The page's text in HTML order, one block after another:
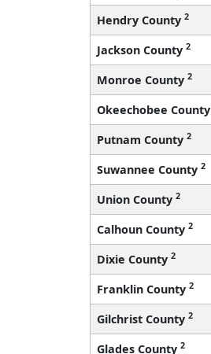
Hendry County 2
Jackson County 2
Monroe County 2
Okeechobee County
Putnam County 2
Suwannee County 2
Union County 2
Calhoun County 2
Dixie County 2
Franklin County 2
Gilchrist County 2
Glades County 2